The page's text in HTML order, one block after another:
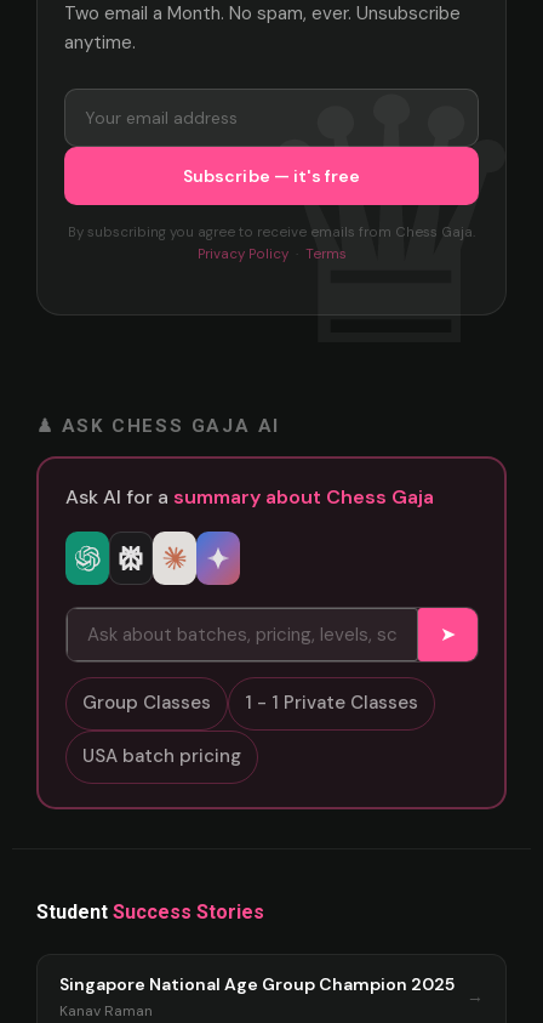
Two email a Month. No spam, ever. Unsubscribe
anytime.
By subscribing you agree to receive emails from Chess Gaja.
Privacy Policy· Terms
♟ ASK CHESS GAJA AI
Ask AI for a summary about Chess Gaja
➤
Group Classes 1 - 1 Private Classes
USA batch pricing
Student Success Stories
Singapore National Age Group Champion 2025
Kanav Raman
→